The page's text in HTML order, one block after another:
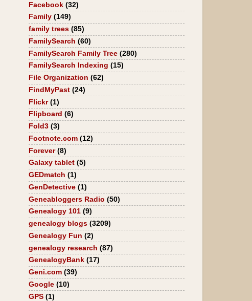
Facebook (32)
Family (149)
family trees (85)
FamilySearch (60)
FamilySearch Family Tree (280)
FamilySearch Indexing (15)
File Organization (62)
FindMyPast (24)
Flickr (1)
Flipboard (6)
Fold3 (3)
Footnote.com (12)
Forever (8)
Galaxy tablet (5)
GEDmatch (1)
GenDetective (1)
Geneabloggers Radio (50)
Genealogy 101 (9)
genealogy blogs (3209)
Genealogy Fun (2)
genealogy research (87)
GenealogyBank (17)
Geni.com (39)
Google (10)
GPS (1)